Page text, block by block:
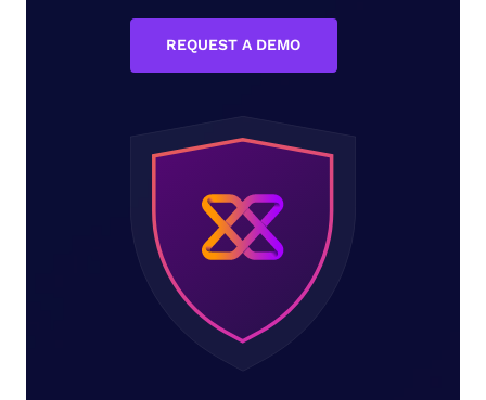
REQUEST A DEMO